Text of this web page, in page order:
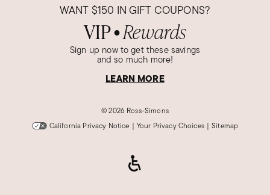
Was this review helpful?
0
Verified Customer
Fantastic purchase
Got this ring for my daughter for Christmas,
looks like in person before I made an additional
purchase. It was prettier in person! Not only I
WANT $150 IN GIFT COUPONS?
VIP● Rewards
Sign up now to get these savings
and so much more!
LEARN MORE
©2026 Ross-Simons
California Privacy Notice | Your Privacy Choices | Sitemap